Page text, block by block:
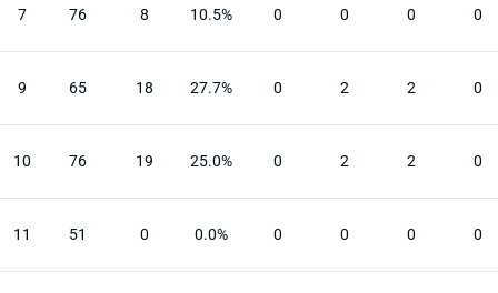
7 76 8 10.5% 0 0 0 0
9 65 18 27.7% 0 2 2 0
10 76 19 25.0% 0 2 2 0
11 51 0 0.0% 0 0 0 0